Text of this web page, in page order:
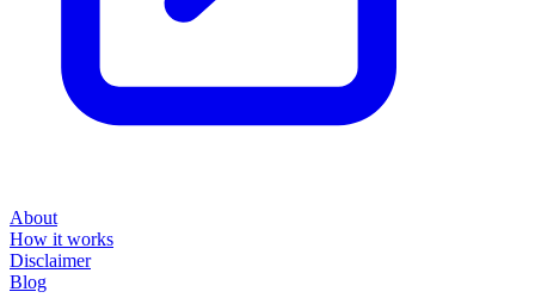
About
How it works
Disclaimer
Blog